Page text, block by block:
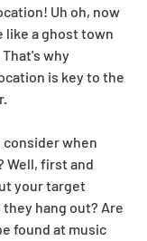
Uh oh, now
like a ghost town
why
is key to the
consider when
Well, first and
your target
hang out? Are
found at music